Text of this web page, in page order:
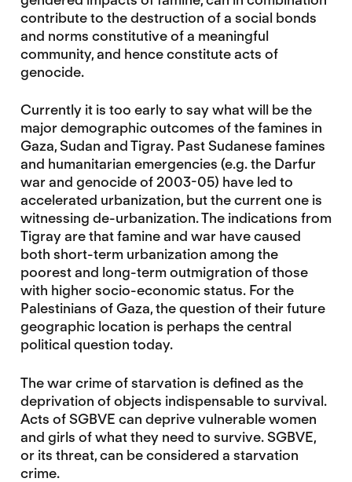
contribute to the destruction of a social bonds
and norms constitutive of a meaningful
community, and hence constitute acts of
genocide.
Currently it is too early to say what will be the
major demographic outcomes of the famines in
Gaza, Sudan and Tigray. Past Sudanese famines
and humanitarian emergencies (e.g. the Darfur
war and genocide of 2003-05) have led to
accelerated urbanization, but the current one is
witnessing de-urbanization. The indications from
Tigray are that famine and war have caused
both short-term urbanization among the
poorest and long-term outmigration of those
with higher socio-economic status. For the
Palestinians of Gaza, the question of their future
geographic location is perhaps the central
political question today.
The war crime of starvation is defined as the
deprivation of objects indispensable to survival.
Acts of SGBVE can deprive vulnerable women
and girls of what they need to survive. SGBVE,
or its threat, can be considered a starvation
crime.